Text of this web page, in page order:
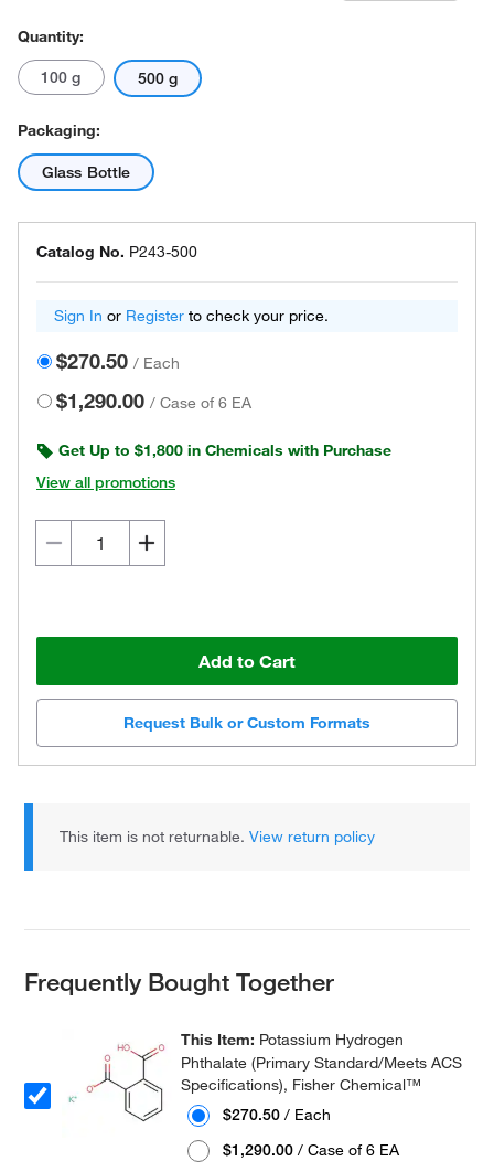
Quantity:
100 g 500 g
Packaging:
Glass Bottle
Catalog No. P243-500
Sign In or Register to check your price.
$270.50 / Each
$1,290.00 /Case of 6 EA
Get Up to $1,800 in Chemicals with Purchase
View all promotions
Add to Cart
Request Bulk or Custom Formats
This item is not returnable.View return policy
Frequently Bought Together
This Item: Potassium Hydrogen
Phthalate (Primary Standard/Meets ACS
Specifications), Fisher Chemical™
$270.50 / Each
$1,290.00 / Case of 6 EA